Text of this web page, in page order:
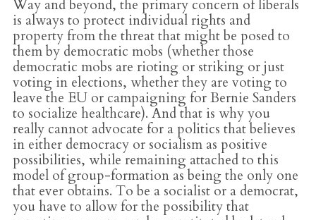
Way and beyond, the primary concern of liberals
is always to protect individual rights and
property from the threat that might be posed to
them by democratic mobs (whether those
democratic mobs are rioting or striking or just
voting in elections, whether they are voting to
leave the EU or campaigning for Bernie Sanders
to socialize healthcare). And that is why you
really cannot advocate for a politics that believes
in either democracy or socialism as positive
possibilities, while remaining attached to this
model of group-formation as being the only one
that ever obtains. To be a socialist or a democrat,
you have to allow for the possibility that